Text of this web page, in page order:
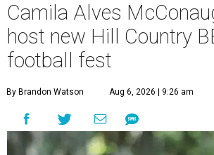
Camila Alves
host new Hill Country
football fest
By Brandon Watson Aug 6, 2026 | 9:26 am